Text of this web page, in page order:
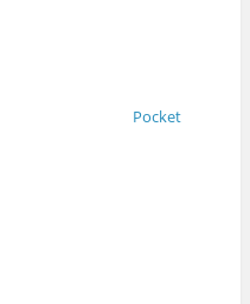
Pocket